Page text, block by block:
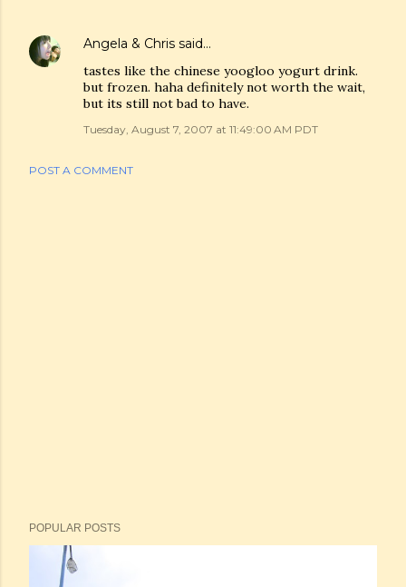
Angela & Chris said…
tastes like the chinese yoogloo yogurt drink.
but frozen. haha definitely not worth the wait,
but its still not bad to have.
Tuesday, August 7, 2007 at 11:49:00 AM PDT
POST A COMMENT
POPULAR POSTS